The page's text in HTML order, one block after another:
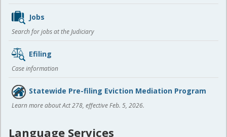
Jobs
Search for jobs at the Judiciary
Efiling
Case information
Statewide Pre-filing Eviction Mediation Program
Learn more about Act 278, effective Feb. 5, 2026.
Language Services